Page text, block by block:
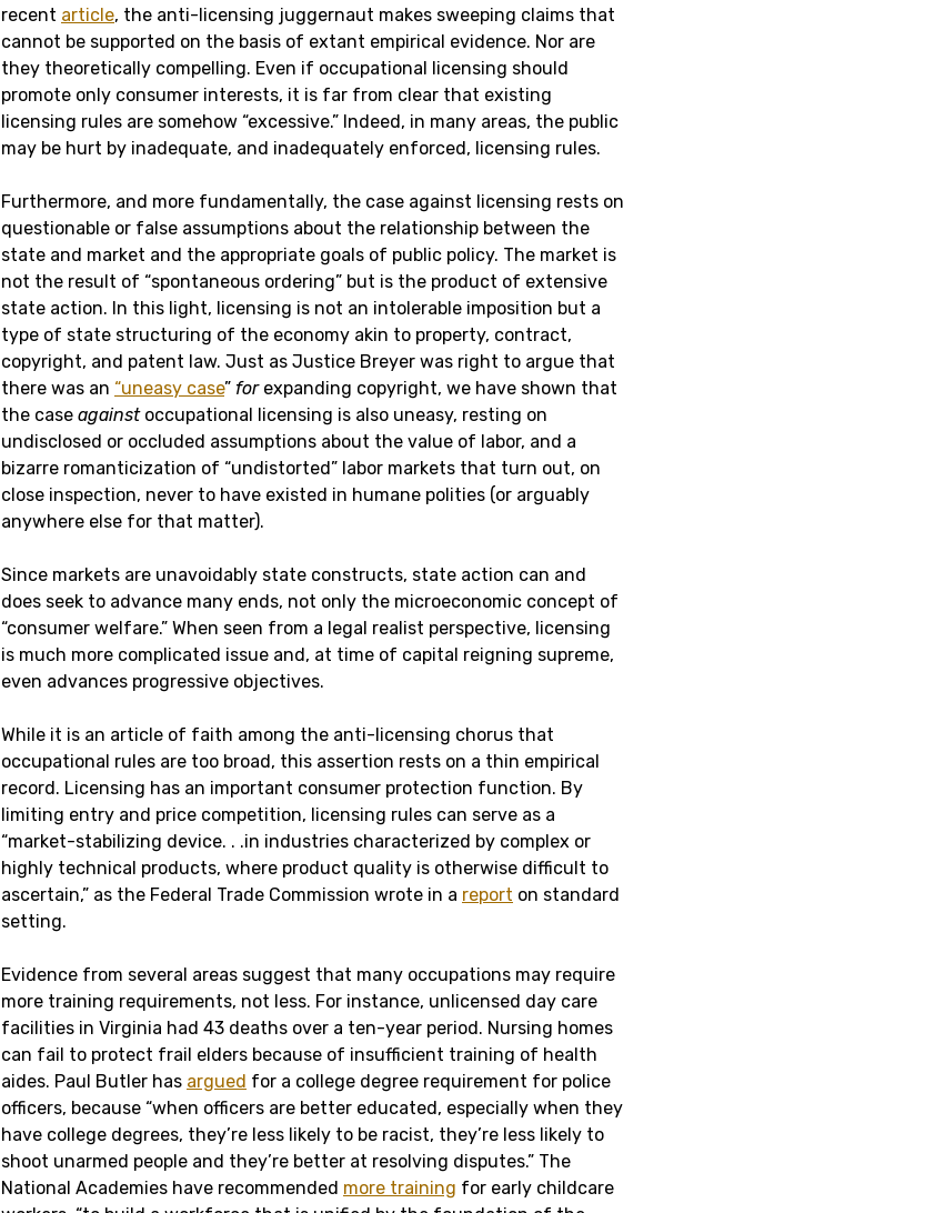
recent article, the anti-licensing juggernaut makes sweeping claims that
cannot be supported on the basis of extant empirical evidence. Nor are
they theoretically compelling. Even if occupational licensing should
promote only consumer interests, it is far from clear that existing
licensing rules are somehow “excessive.” Indeed, in many areas, the public
may be hurt by inadequate, and inadequately enforced, licensing rules.
Furthermore, and more fundamentally, the case against licensing rests on
questionable or false assumptions about the relationship between the
state and market and the appropriate goals of public policy. The market is
not the result of “spontaneous ordering” but is the product of extensive
state action. In this light, licensing is not an intolerable imposition but a
type of state structuring of the economy akin to property, contract,
copyright, and patent law. Just as Justice Breyer was right to argue that
there was an “uneasy case” forexpanding copyright, we have shown that
the case againstoccupational licensing is also uneasy, resting on
undisclosed or occluded assumptions about the value of labor, and a
bizarre romanticization of “undistorted” labor markets that turn out, on
close inspection, never to have existed in humane polities (or arguably
anywhere else for that matter).
Since markets are unavoidably state constructs, state action can and
does seek to advance many ends, not only the microeconomic concept of
“consumer welfare.” When seen from a legal realist perspective, licensing
is much more complicated issue and, at time of capital reigning supreme,
even advances progressive objectives.
While it is an article of faith among the anti-licensing chorus that
occupational rules are too broad, this assertion rests on a thin empirical
record. Licensing has an important consumer protection function. By
limiting entry and price competition, licensing rules can serve as a
“market-stabilizing device. . .in industries characterized by complex or
highly technical products, where product quality is otherwise difficult to
ascertain,” as the Federal Trade Commission wrote in a report on standard
setting.
Evidence from several areas suggest that many occupations may require
more training requirements, not less. For instance, unlicensed day care
facilities in Virginia had 43 deaths over a ten-year period. Nursing homes
can fail to protect frail elders because of insufficient training of health
aides. Paul Butler has argued for a college degree requirement for police
officers, because “when officers are better educated, especially when they
have college degrees, they’re less likely to be racist, they’re less likely to
shoot unarmed people and they’re better at resolving disputes.” The
National Academies have recommended more training for early childcare